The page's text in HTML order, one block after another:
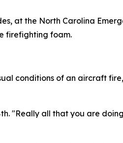
at the North Carolina
firefighting foam.
conditions of an aircraft
"Really all that you are